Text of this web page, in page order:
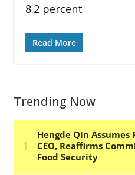
8.2 percent
Read More
Trending Now